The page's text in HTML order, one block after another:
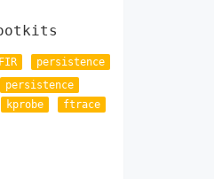
persistence
persistence
kprobe
ftrace